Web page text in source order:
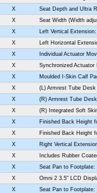
X
Seat Depth and Ultra
X
Seat Width (Width
X
Left Vertical
X
Left Horizontal
X
Individual Actuator
X
Synchronized Actuator
X
Moulded I-Skin Calf
X
(L) Armrest Tube Desk
X
(R) Armrest Tube
X
(R) Integrated Soft
X
Finished Back Height
X
Finished Back Height
X
Right Vertical
X
Includes Rubber
X
Seat Pan to Footplate:
X
Omni 2 3.5" LCD
X
Seat Pan to Footplate: